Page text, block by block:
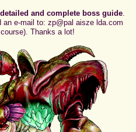
detailed and complete boss guide.
an e-mail to: zp@pal aisze lda.com
Thanks a lot!